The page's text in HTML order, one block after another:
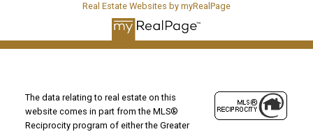
Real Estate Websites by myRealPage
The data relating to real estate on this
website comes in part from the MLS®
Reciprocity program of either the Greater